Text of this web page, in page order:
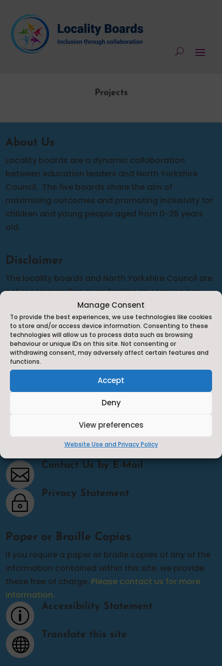
Manage Consent
To provide the best experiences, we use technologies like cookies
to store and/or access device information. Consenting to these
technologies will allow us to process data such as browsing
behaviour or unique IDs on this site. Not consenting or
withdrawing consent, may adversely affect certain features and
functions.
Accept
Deny
View preferences
Website Use and Privacy Policy
Projects
About Us
Locality boards are a dynamic collaboration
between education leaders and North Yorkshire
Council. The five boards share the aim of
maximising outcomes and promoting inclusivity for
children and young people aged from 0-25 years
old.
Disclaimer
The locality boards and North Yorkshire Council are
not recommending or endorsing any service nor
can we guarantee the accuracy of the information
provided although we do our best to complete
frequent audits to make sure that the information is
as up-to-date and relevant as possible. Should you
have any cause for complaint against any of the
services listed you will need to complain to them
directly in line with their complaints policy.
Contact Us
 Contact Us by E-Mail
~ Privacy Statement
Paper or Braille Copies
If you require a paper or braille copies of any of the
information contained within this site, we provide
these free of charge. Please contact us for more
information.
p Accessibility Statement
 Translate this site